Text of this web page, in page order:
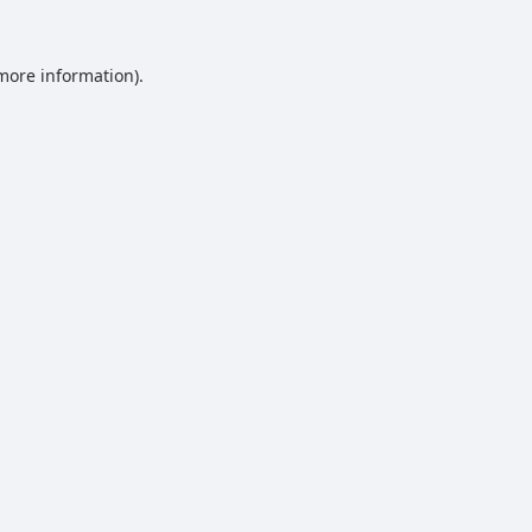
information).